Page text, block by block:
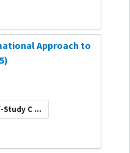
Approach to
Study C ...